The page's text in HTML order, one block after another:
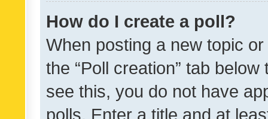
How do I create a poll?
When posting a new topic
the “Poll creation” tab
see this, you do not have
polls. Enter a title and at